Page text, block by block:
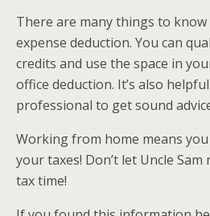
There are many things to
expense deduction. You can
credits and use the space in
office deduction. It’s also
professional to get sound
Working from home means you
your taxes! Don’t let Uncle
tax time!